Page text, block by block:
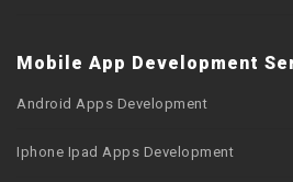
Mobile App Development
Android Apps Development
Iphone Ipad Apps Development